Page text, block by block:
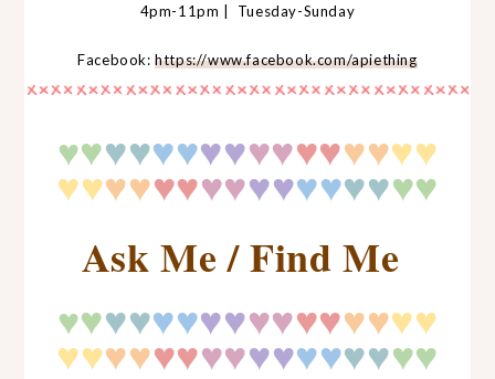
4pm-11pm | Tuesday-Sunday
Facebook:https://www.facebook.com/apiething
♥♥♥♥♥♥♥♥♥♥♥♥♥♥♥♥
♥♥♥♥♥♥♥♥♥♥♥♥♥♥♥♥
Ask Me / Find Me
♥♥♥♥♥♥♥♥♥♥♥♥♥♥♥♥
♥♥♥♥♥♥♥♥♥♥♥♥♥♥♥♥